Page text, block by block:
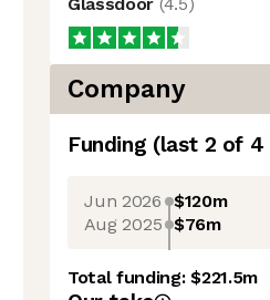
Company
Funding (last 2 of 4
Jun 2026 $120m
Aug 2025 $76m
Total funding:$221.5m